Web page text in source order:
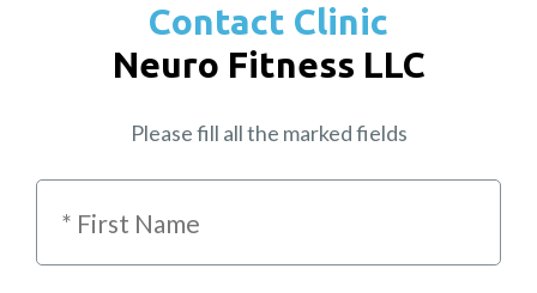
Contact Clinic
Neuro Fitness LLC
Please fill all the marked fields